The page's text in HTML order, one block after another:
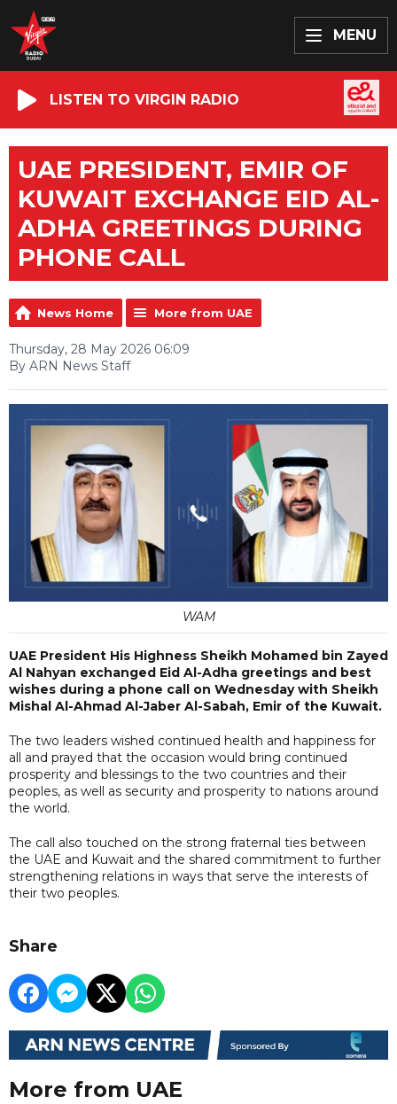
MENU
LISTEN TO VIRGIN RADIO
UAE PRESIDENT, EMIR OF
KUWAIT EXCHANGE EID AL-
ADHA GREETINGS DURING
PHONE CALL
News Home More from UAE
Thursday, 28 May 2026 06:09
By ARN News Staff
WAM
UAE President His Highness Sheikh Mohamed bin Zayed
Al Nahyan exchanged Eid Al-Adha greetings and best
wishes during a phone call on Wednesday with Sheikh
Mishal Al-Ahmad Al-Jaber Al-Sabah, Emir of the Kuwait.
The two leaders wished continued health and happiness for
all and prayed that the occasion would bring continued
prosperity and blessings to the two countries and their
peoples, as well as security and prosperity to nations around
the world.
The call also touched on the strong fraternal ties between
the UAE and Kuwait and the shared commitment to further
strengthening relations in ways that serve the interests of
their two peoples.
Share
More from UAE